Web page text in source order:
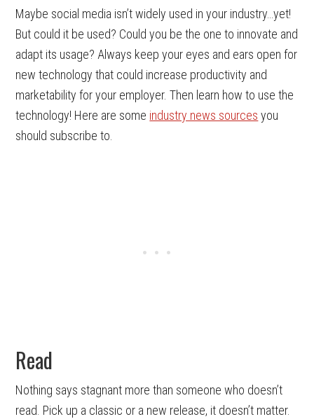
Maybe social media isn’t widely used in your industry…yet!
But could it be used? Could you be the one to innovate and
adapt its usage? Always keep your eyes and ears open for
new technology that could increase productivity and
marketability for your employer. Then learn how to use the
technology! Here are some industry news sources you
should subscribe to.
Read
Nothing says stagnant more than someone who doesn’t
read. Pick up a classic or a new release, it doesn’t matter.